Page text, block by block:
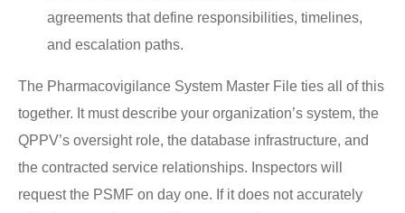
agreements that define responsibilities, timelines,
and escalation paths.
The Pharmacovigilance System Master File ties all of this
together. It must describe your organization’s system, the
QPPV’s oversight role, the database infrastructure, and
the contracted service relationships. Inspectors will
request the PSMF on day one. If it does not accurately